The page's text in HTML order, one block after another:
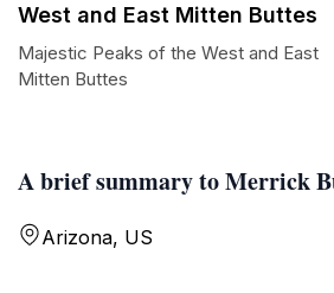
A brief summary to Merrick
Arizona, US
West and East Mitten Buttes
Majestic Peaks of the West and East
Mitten Buttes